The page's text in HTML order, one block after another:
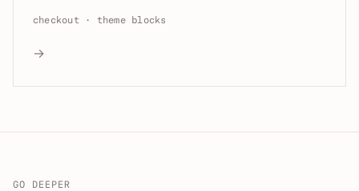
checkout · theme blocks
→
GO DEEPER